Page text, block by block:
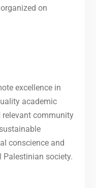
on
excellence in
academic
relevant community
conscience and
Palestinian society.